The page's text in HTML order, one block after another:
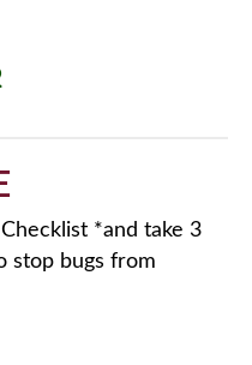
*and take 3
stop bugs from